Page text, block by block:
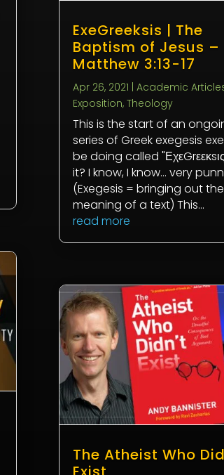
ExeGreeksis | The
Baptism of Jesus –
Matthew 3:13-17
Apr 26, 2021 Academic
Exposition, Theology
This is the start of an
series of Greek exegesis
be doing called
it? I know, I know... very
(Exegesis = bringing out the
meaning of a text) This...
read more
The Atheist Who